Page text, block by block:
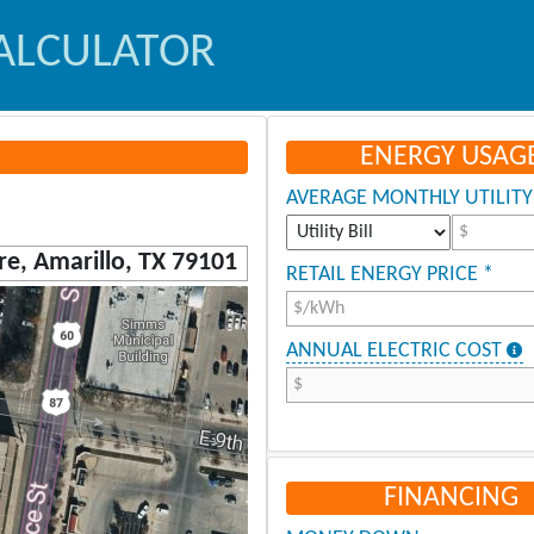
ENERGY
AVERAGE MONTHLY
$
RETAIL ENERGY PRICE *
$/kWh
ANNUAL ELECTRIC COST
$
FINANCING